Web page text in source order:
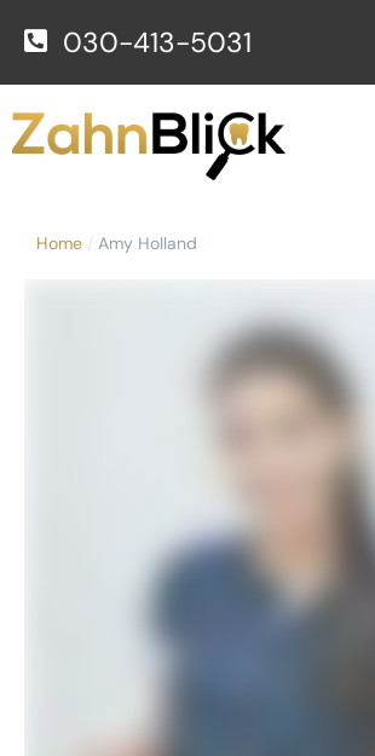
030-413-5031
Home / Amy Holland